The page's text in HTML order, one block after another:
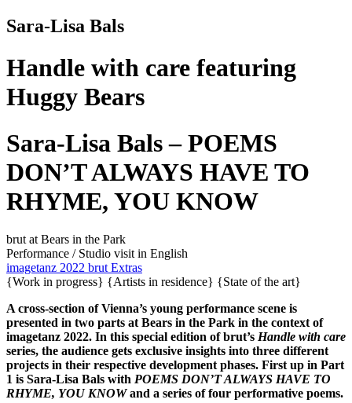
Sara-Lisa Bals
Handle with care featuring
Huggy Bears
Sara-Lisa Bals – POEMS
DON’T ALWAYS HAVE TO
RHYME, YOU KNOW
brut at Bears in the Park
Performance / Studio visit in English
imagetanz 2022 brut Extras
{Work in progress} {Artists in residence} {State of the art}
A cross-section of Vienna’s young performance scene is
presented in two parts at Bears in the Park in the context of
imagetanz 2022. In this special edition of brut’s Handle with care
series, the audience gets exclusive insights into three different
projects in their respective development phases. First up in Part
1 is Sara-Lisa Bals with POEMS DON’T ALWAYS HAVE TO
RHYME, YOU KNOWand a series of four performative poems.